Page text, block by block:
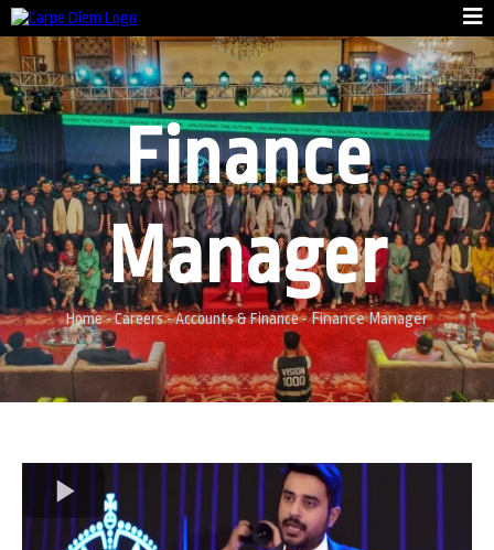
Finance
Manager
Home-Careers-Accounts & Finance-Finance Manager